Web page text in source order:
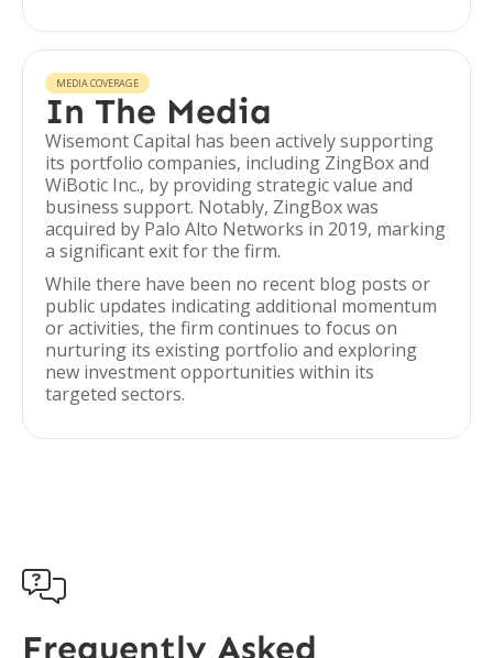
MEDIA COVERAGE
In The Media
Wisemont Capital has been actively supporting
its portfolio companies, including ZingBox and
WiBotic Inc., by providing strategic value and
business support. Notably, ZingBox was
acquired by Palo Alto Networks in 2019, marking
a significant exit for the firm.
While there have been no recent blog posts or
public updates indicating additional momentum
or activities, the firm continues to focus on
nurturing its existing portfolio and exploring
new investment opportunities within its
targeted sectors.

Frequently Asked